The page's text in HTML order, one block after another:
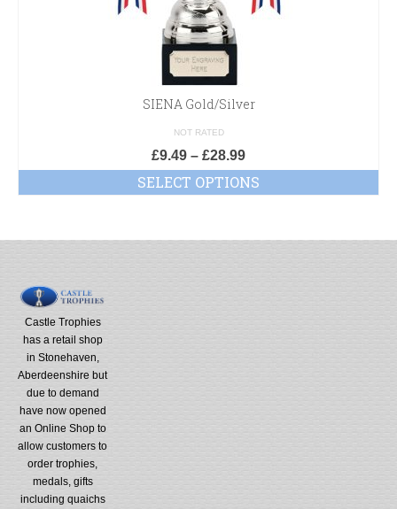
SIENA Gold/Silver
NOT RATED
£9.49 – £28.99
SELECT OPTIONS
Castle Trophies
has a retail shop
in Stonehaven,
Aberdeenshire but
due to demand
have now opened
an Online Shop to
allow customers to
order trophies,
medals, gifts
including quaichs